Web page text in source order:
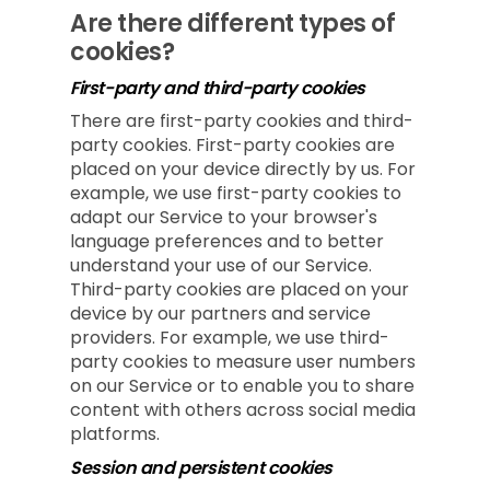
Are there different types of
cookies?
First-party and third-party cookies
There are first-party cookies and third-
party cookies. First-party cookies are
placed on your device directly by us. For
example, we use first-party cookies to
adapt our Service to your browser's
language preferences and to better
understand your use of our Service.
Third-party cookies are placed on your
device by our partners and service
providers. For example, we use third-
party cookies to measure user numbers
on our Service or to enable you to share
content with others across social media
platforms.
Session and persistent cookies